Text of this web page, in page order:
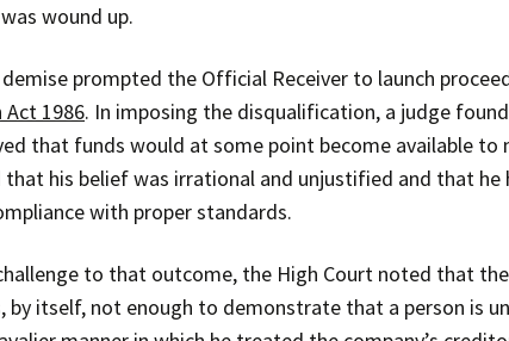
wound up.
demise prompted the Official Receiver to launch
1986. In imposing the disqualification, a judge
that funds would at some point become available to
his belief was irrational and unjustified and that
with proper standards.
to that outcome, the High Court noted that
by itself, not enough to demonstrate that a person is